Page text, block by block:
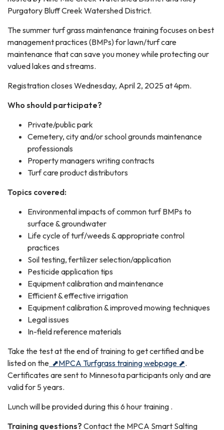
Purgatory Bluff Creek Watershed District.
The summer turf grass maintenance training focuses on best
management practices (BMPs) for lawn/turf care
maintenance that can save you money while protecting our
valued lakes and streams.
Registration closes Wednesday, April 2, 2025 at 4pm.
Who should participate?
Private/public park
Cemetery, city and/or school grounds maintenance
professionals
Property managers writing contracts
Turf care product distributors
Topics covered:
Environmental impacts of common turf BMPs to
surface & groundwater
Life cycle of turf/weeds & appropriate control
practices
Soil testing, fertilizer selection/application
Pesticide application tips
Equipment calibration and maintenance
Efficient & effective irrigation
Equipment calibration & improved mowing techniques
Legal issues
In-field reference materials
Take the test at the end of training to get certified and be
listed on the ⬈MPCA Turfgrass training webpage ⬈.
Certificates are sent to Minnesota participants only and are
valid for 5 years.
Lunch will be provided during this 6 hour training .
Training questions? Contact the MPCA Smart Salting